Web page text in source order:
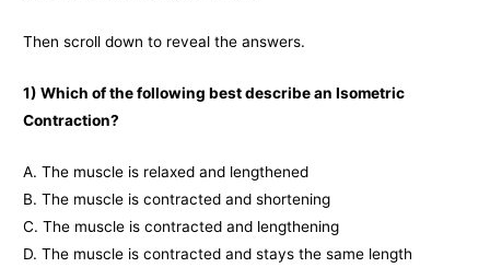
Then scroll down to reveal the answers.
1) Which of the following best describe an Isometric
Contraction?
A. The muscle is relaxed and lengthened
B. The muscle is contracted and shortening
C. The muscle is contracted and lengthening
D. The muscle is contracted and stays the same length